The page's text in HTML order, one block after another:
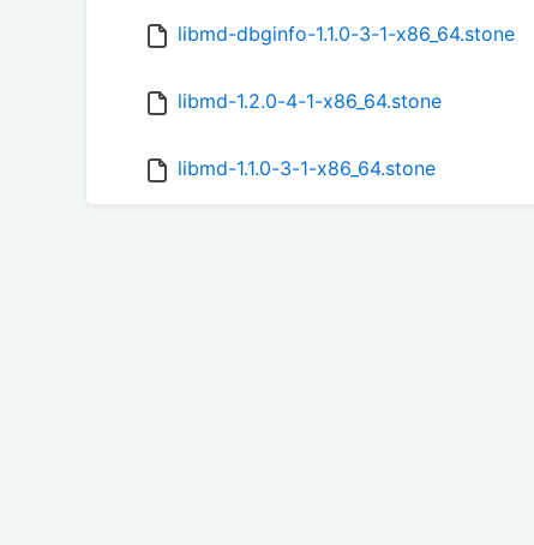
libmd-dbginfo-1.1.0-3-1-x86_64.stone
libmd-1.2.0-4-1-x86_64.stone
libmd-1.1.0-3-1-x86_64.stone